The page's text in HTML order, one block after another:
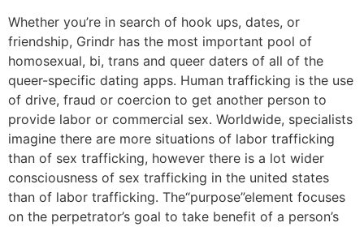
Whether you’re in search of hook ups, dates, or
friendship, Grindr has the most important pool of
homosexual, bi, trans and queer daters of all of the
queer-specific dating apps. Human trafficking is the use
of drive, fraud or coercion to get another person to
provide labor or commercial sex. Worldwide, specialists
imagine there are more situations of labor trafficking
than of sex trafficking, however there is a lot wider
consciousness of sex trafficking in the united states
than of labor trafficking. The“purpose”element focuses
on the perpetrator’s goal to take benefit of a person’s